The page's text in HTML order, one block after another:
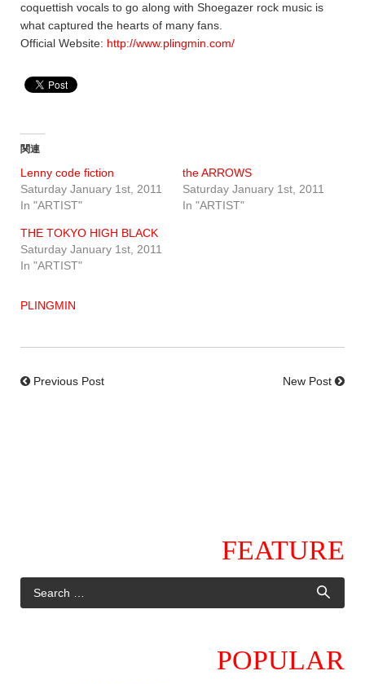
coquettish vocals to go along with Shoegazer rock music is
what captured the hearts of many fans.
Official Website: http://www.plingmin.com/
関連
Lenny code fiction
Saturday January 1st, 2011
In "ARTIST"
the ARROWS
Saturday January 1st, 2011
In "ARTIST"
THE TOKYO HIGH BLACK
Saturday January 1st, 2011
In "ARTIST"
PLINGMIN
Previous Post New Post
FEATURE
POPULAR